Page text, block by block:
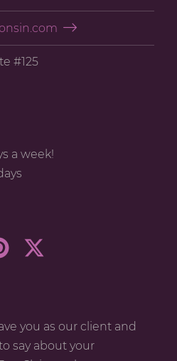
#125
a week!
you as our client and
say about your